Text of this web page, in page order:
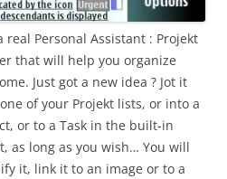
real Personal Assistant : Projekt
that will help you organize
Just got a new idea ? Jot it
of your Projekt lists, or into a
or to a Task in the built-in
as long as you wish… You will
it, link it to an image or to a